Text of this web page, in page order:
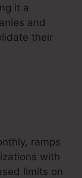
it a
and
their
ramps
with
limits on